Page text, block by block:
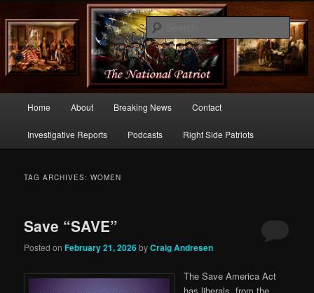
thenationalpatriot.com
Commentary From the Right Side of Politics
Skip
to
Skip
to
Home About Breaking News Contact
Investigative Reports Podcasts Right Side Patriots
TAG ARCHIVES:WOMEN
Save “SAVE”
Posted onFebruary 21, 2026byCraig Andresen
The Save America Act